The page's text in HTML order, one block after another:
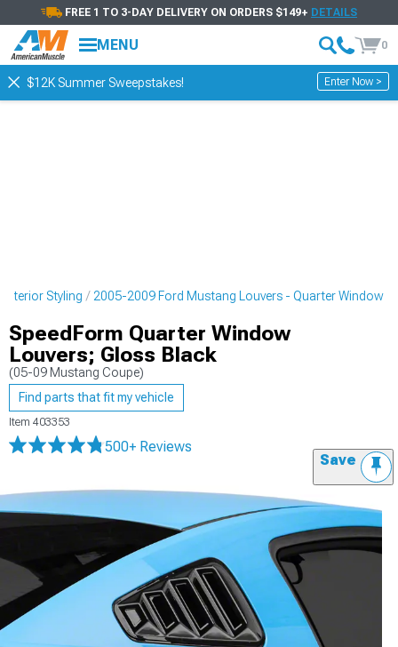
FREE 1 TO 3-DAY DELIVERY ON ORDERS $149+ DETAILS
MENU 0
$12K Summer Sweepstakes! Enter Now >
Styling 2005-2009 Ford Mustang Louvers - Quarter Window
SpeedForm Quarter Window
Louvers; Gloss Black
(05-09 Mustang Coupe)
Find parts that fit my vehicle
Item 403353
500+ Reviews
Save